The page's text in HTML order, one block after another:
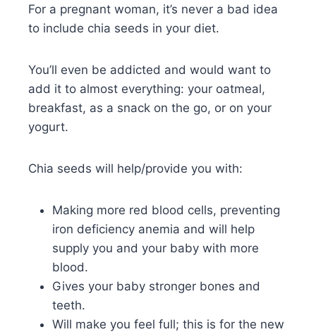
For a pregnant woman, it’s never a bad idea
to include chia seeds in your diet.
You’ll even be addicted and would want to
add it to almost everything: your oatmeal,
breakfast, as a snack on the go, or on your
yogurt.
Chia seeds will help/provide you with:
Making more red blood cells, preventing
iron deficiency anemia and will help
supply you and your baby with more
blood.
Gives your baby stronger bones and
teeth.
Will make you feel full; this is for the new